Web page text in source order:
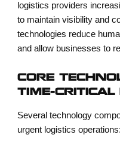
logistics providers
to maintain visibility and
technologies reduce
and allow businesses to
CORE
TIME-CRITICAL
Several technology
urgent logistics operations: